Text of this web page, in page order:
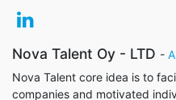
Nova Talent Oy - LTD -
Nova Talent core idea is to
companies and motivated